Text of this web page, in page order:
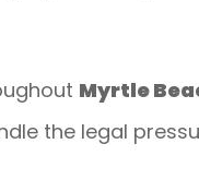
Myrtle
the legal